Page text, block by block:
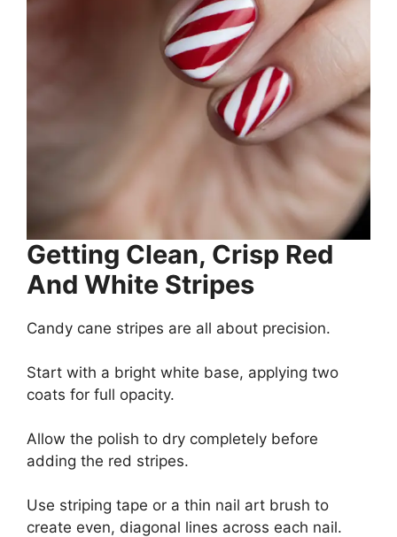
Getting Clean, Crisp Red
And White Stripes
Candy cane stripes are all about precision.
Start with a bright white base, applying two
coats for full opacity.
Allow the polish to dry completely before
adding the red stripes.
Use striping tape or a thin nail art brush to
create even, diagonal lines across each nail.